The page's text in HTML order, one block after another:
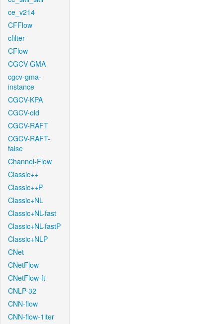
ce_v214
CFFlow
cfilter
CFlow
CGCV-GMA
cgcv-gma-
instance
CGCV-KPA
CGCV-old
CGCV-RAFT
CGCV-RAFT-
false
Channel-Flow
Classic++
Classic++P
Classic+NL
Classic+NL-fast
Classic+NL-fastP
Classic+NLP
CNet
CNetFlow
CNetFlow-ft
CNLP-32
CNN-flow
CNN-flow-1iter